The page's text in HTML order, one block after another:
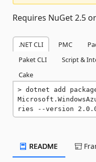
Requires NuGet 2.5
.NET CLI PMC
Paket CLI
Script &
Cake
dotnet add
ries --version
README